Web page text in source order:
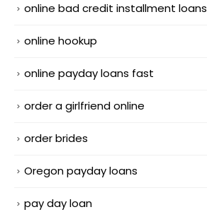
online bad credit installment loans
online hookup
online payday loans fast
order a girlfriend online
order brides
Oregon payday loans
pay day loan